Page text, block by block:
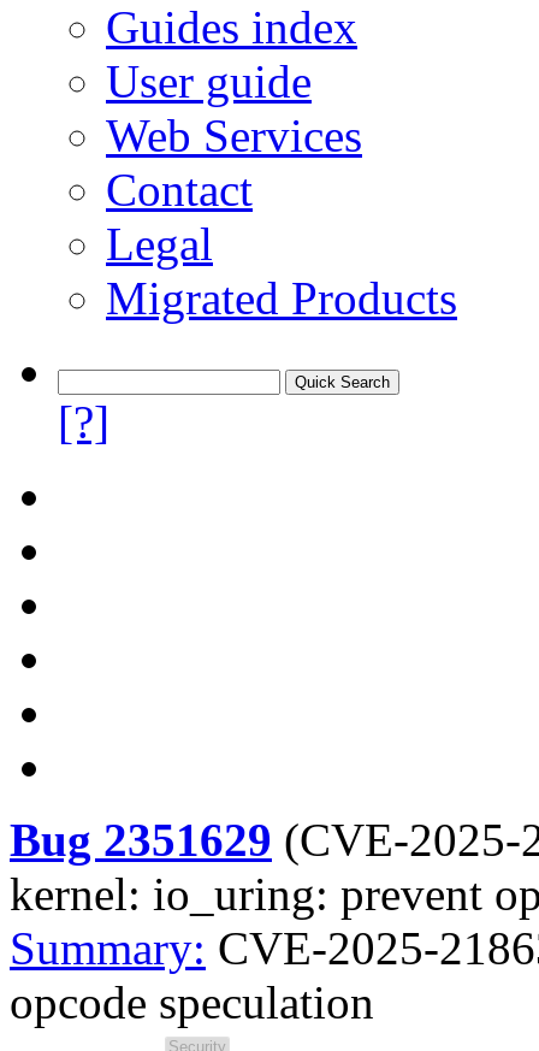
Guides index
User guide
Web Services
Contact
Legal
Migrated Products
[?]
Bug 2351629 (CVE-2025-
kernel: io_uring: prevent
Summary: CVE-2025-
opcode speculation